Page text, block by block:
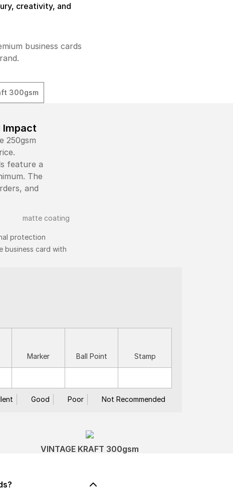
creativity, and
business cards
300gsm
Impact
250gsm
feature a
The
and
protection
business card with
Marker Ball Point Stamp
Good Poor Not Recommended
VINTAGE KRAFT 300gsm